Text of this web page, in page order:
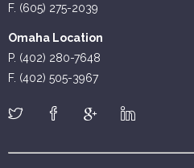
F. (605) 275-2039
Omaha Location
P. (402) 280-7648
F. (402) 505-3967